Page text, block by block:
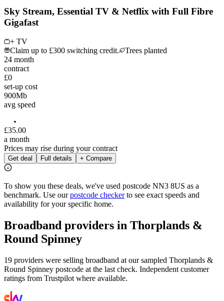
Sky Stream, Essential TV & Netflix with Full Fibre
Gigafast
+ TV
Claim up to £300 switching credit.
Trees planted
24 month
contract
£0
set-up cost
900Mb
avg speed
£35.00
a month
Prices may rise during your contract
Get deal Full details + Compare
To show you these deals, we've used postcode NN3 8US as a
benchmark. Use ourpostcode checkerto see exact speeds and
availability for your specific home.
Broadband providers in Thorplands &
Round Spinney
19 providers were selling broadband at our sampled Thorplands &
Round Spinney postcode at the last check. Independent customer
ratings from Trustpilot where available.